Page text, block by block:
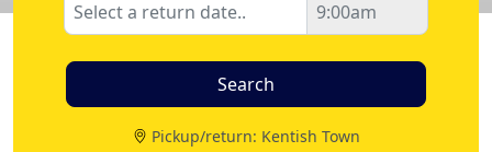
Pickup/return: Kentish Town